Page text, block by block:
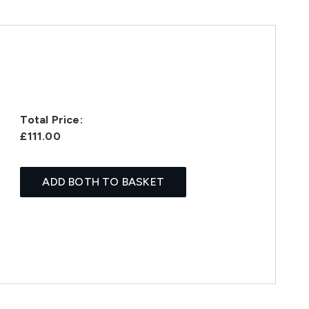
Total Price:
£111.00
ADD BOTH TO BASKET